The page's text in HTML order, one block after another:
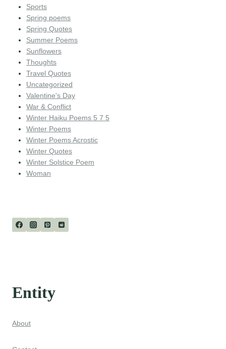
Sports
Spring poems
Spring Quotes
Summer Poems
Sunflowers
Thoughts
Travel Quotes
Uncategorized
Valentine's Day
War & Conflict
Winter Haiku Poems 5 7 5
Winter Poems
Winter Poems Acrostic
Winter Quotes
Winter Solstice Poem
Woman
Entity
About